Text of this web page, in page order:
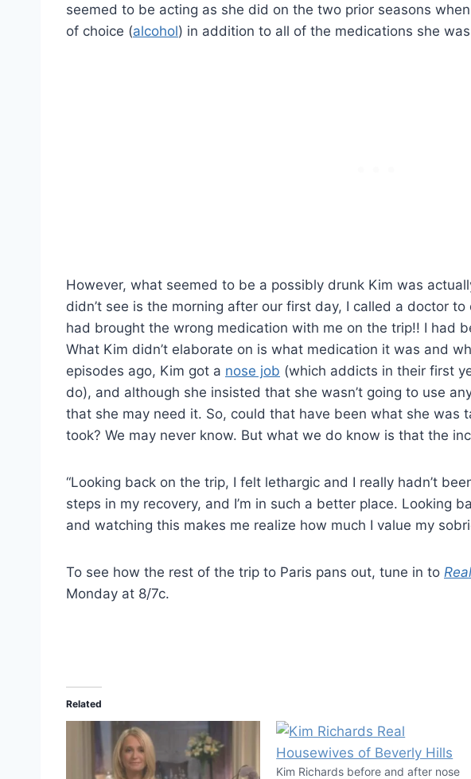
seemed to be acting as she did on the two prior seasons
of choice (alcohol) in addition to all of the medications she
However, what seemed to be a possibly drunk Kim was
didn’t see is the morning after our first day, I called a doctor
had brought the wrong medication with me on the trip!! I had
What Kim didn’t elaborate on is what medication it was and
episodes ago, Kim got a nose job (which addicts in their first
do), and although she insisted that she wasn’t going to use
that she may need it. So, could that have been what she
took? We may never know. But what we do know is that the
“Looking back on the trip, I felt lethargic and I really hadn’t
steps in my recovery, and I’m in such a better place. Looking
and watching this makes me realize how much I value my
To see how the rest of the trip to Paris pans out, tune in to
Monday at 8/7c.
Related
Kim Richards before and after nose